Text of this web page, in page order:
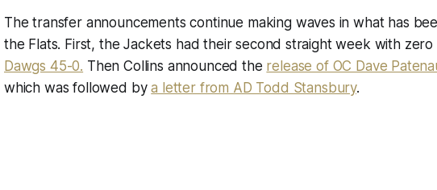
The transfer announcements continue making waves in what has
the Flats. First, the Jackets had their second straight week with zero
Dawgs 45-0. Then Collins announced the release of OC Dave
which was followed bya letter from AD Todd Stansbury.